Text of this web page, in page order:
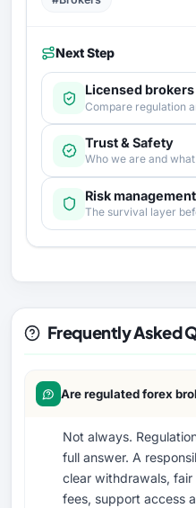
Next Step
Licensed brokers
Compare regulation
Trust & Safety
Who we are and
Risk management
The survival layer
Frequently Asked
Are regulated forex
Not always.
full answer. A
clear withdrawals, fair
fees, support access